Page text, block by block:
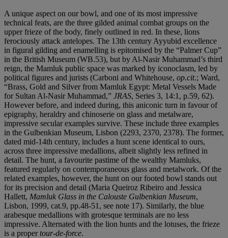
A unique aspect on our bowl, and one of its most impressive
technical feats, are the three gilded animal combat groups on the
upper frieze of the body, finely outlined in red. In these, lions
ferociously attack antelopes. The 13th century Ayyubid excellence
in figural gilding and enamelling is epitomised by the “Palmer Cup”
in the British Museum (WB.53), but by Al-Nasir Muhammad’s third
reign, the Mamluk public space was marked by iconoclasm, led by
political figures and jurists (Carboni and Whitehouse, op.cit.; Ward,
“Brass, Gold and Silver from Mamluk Egypt: Metal Vessels Made
for Sultan Al-Nasir Muhammad,” JRAS, Series 3, 14:1, p.59, 62).
However before, and indeed during, this aniconic turn in favour of
epigraphy, heraldry and chinoserie on glass and metalware,
impressive secular examples survive. These include three examples
in the Gulbenkian Museum, Lisbon (2293, 2370, 2378). The former,
dated mid-14th century, includes a hunt scene identical to ours,
across three impressive medallions, albeit slightly less refined in
detail. The hunt, a favourite pastime of the wealthy Mamluks,
featured regularly on contemporaneous glass and metalwork. Of the
related examples, however, the hunt on our footed bowl stands out
for its precision and detail (Maria Queiroz Ribeiro and Jessica
Hallett, Mamluk Glass in the Calouste Gulbenkian Museum,
Lisbon, 1999, cat.9, pp.48-51, see note 17). Similarly, the blue
arabesque medallions with grotesque terminals are no less
impressive. Alternated with the lion hunts and the lotuses, the frieze
is a propertour-de-force.